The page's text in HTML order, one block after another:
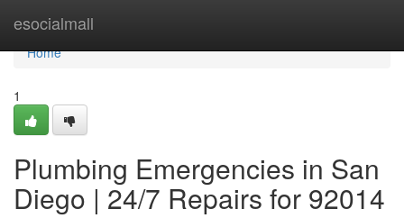
esocialmall
Home
Home
1
Plumbing Emergencies in San
Diego | 24/7 Repairs for 92014